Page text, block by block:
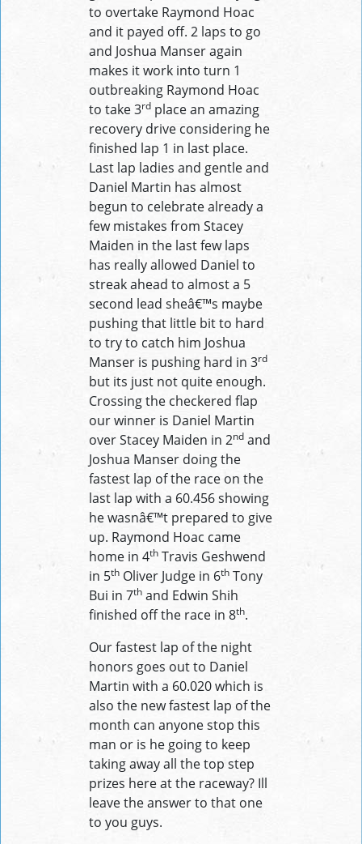
to overtake Raymond Hoac
and it payed off. 2 laps to go
and Joshua Manser again
makes it work into turn 1
outbreaking Raymond Hoac
to take 3rd place an amazing
recovery drive considering he
finished lap 1 in last place.
Last lap ladies and gentle and
Daniel Martin has almost
begun to celebrate already a
few mistakes from Stacey
Maiden in the last few laps
has really allowed Daniel to
streak ahead to almost a 5
second lead sheâ€™s maybe
pushing that little bit to hard
to try to catch him Joshua
Manser is pushing hard in 3rd
but its just not quite enough.
Crossing the checkered flap
our winner is Daniel Martin
over Stacey Maiden in 2nd and
Joshua Manser doing the
fastest lap of the race on the
last lap with a 60.456 showing
he wasnâ€™t prepared to give
up. Raymond Hoac came
home in 4th Travis Geshwend
in 5th Oliver Judge in 6th Tony
Bui in 7th and Edwin Shih
finished off the race in 8th.
Our fastest lap of the night
honors goes out to Daniel
Martin with a 60.020 which is
also the new fastest lap of the
month can anyone stop this
man or is he going to keep
taking away all the top step
prizes here at the raceway? Ill
leave the answer to that one
to you guys.